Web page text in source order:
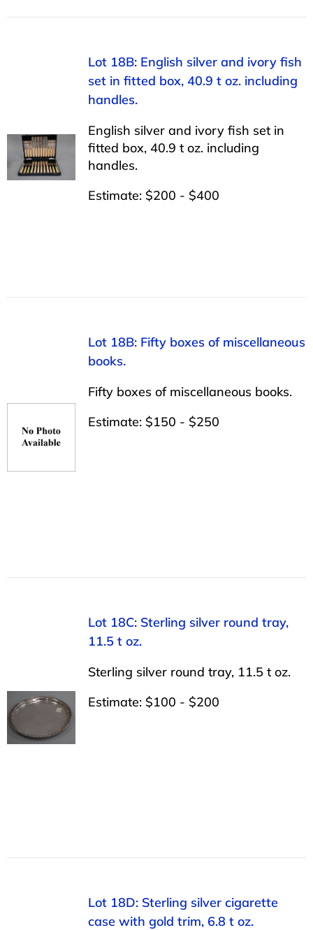
Lot 18B: English silver and ivory fish
set in fitted box, 40.9 t oz. including
handles.
English silver and ivory fish set in
fitted box, 40.9 t oz. including
handles.
Estimate: $200 - $400
Lot 18B: Fifty boxes of miscellaneous
books.
Fifty boxes of miscellaneous books.
Estimate: $150 - $250
Lot 18C: Sterling silver round tray,
11.5 t oz.
Sterling silver round tray, 11.5 t oz.
Estimate: $100 - $200
Lot 18D: Sterling silver cigarette
case with gold trim, 6.8 t oz.